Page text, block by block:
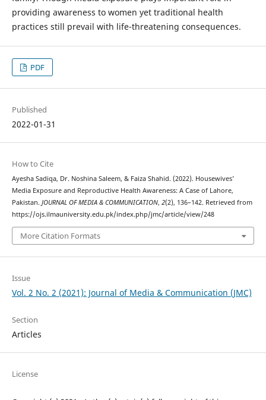
providing awareness to women yet traditional health
practices still prevail with life-threatening consequences.
PDF
Published
2022-01-31
How to Cite
Ayesha Sadiqa, Dr. Noshina Saleem, & Faiza Shahid. (2022). Housewives’
Media Exposure and Reproductive Health Awareness: A Case of Lahore,
Pakistan. JOURNAL OF MEDIA & COMMUNICATION, 2(2), 136–142. Retrieved from
https://ojs.ilmauniversity.edu.pk/index.php/jmc/article/view/248
More Citation Formats
Issue
Vol. 2 No. 2 (2021): Journal of Media & Communication (JMC)
Section
Articles
License